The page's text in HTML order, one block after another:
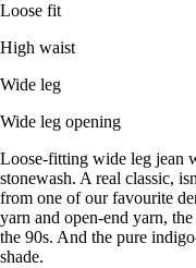
Loose fit
High waist
Wide leg
Wide leg opening
Loose-fitting wide leg jean
stonewash. A real classic,
from one of our favourite
yarn and open-end yarn,
the 90s. And the pure
shade.